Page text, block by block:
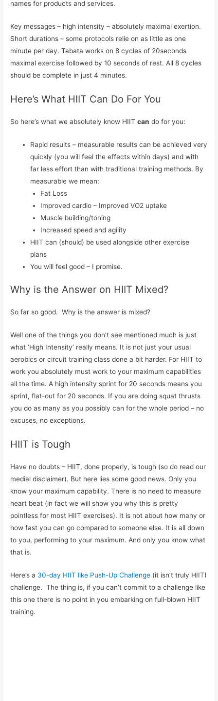
names for products and services.
Key messages – high intensity – absolutely maximal exertion.
Short durations – some protocols relie on as little as one
minute per day. Tabata works on 8 cycles of 20seconds
maximal exercise followed by 10 seconds of rest. All 8 cycles
should be complete in just 4 minutes.
Here’s What HIIT Can Do For You
So here’s what we absolutely know HIITcan do for you:
Rapid results – measurable results can be achieved very
quickly (you will feel the effects within days) and with
far less effort than with traditional training methods. By
measurable we mean:
Fat Loss
Improved cardio – Improved VO2 uptake
Muscle building/toning
Increased speed and agility
HIIT can (should) be used alongside other exercise
plans
You will feel good – I promise.
Why is the Answer on HIIT Mixed?
So far so good. Why is the answer is mixed?
Well one of the things you don’t see mentioned much is just
what ‘High Intensity’ really means. It is not just your usual
aerobics or circuit training class done a bit harder. For HIIT to
work you absolutely must work to your maximum capabilities
all the time. A high intensity sprint for 20 seconds means you
sprint, flat-out for 20 seconds. If you are doing squat thrusts
you do as many as you possibly can for the whole period – no
excuses, no exceptions.
HIIT is Tough
Have no doubts – HIIT, done properly, is tough (so do read our
medial disclaimer). But here lies some good news. Only you
know your maximum capability. There is no need to measure
heart beat (in fact we will show you why this is pretty
pointless for most HIIT exercises). It is not about how many or
how fast you can go compared to someone else. It is all down
to you, performing to your maximum. And only you know what
that is.
Here’s a 30-day HIIT like Push-Up Challenge (it isn’t truly HIIT)
challenge. The thing is, if you can’t commit to a challenge like
this one there is no point in you embarking on full-blown HIIT
training.